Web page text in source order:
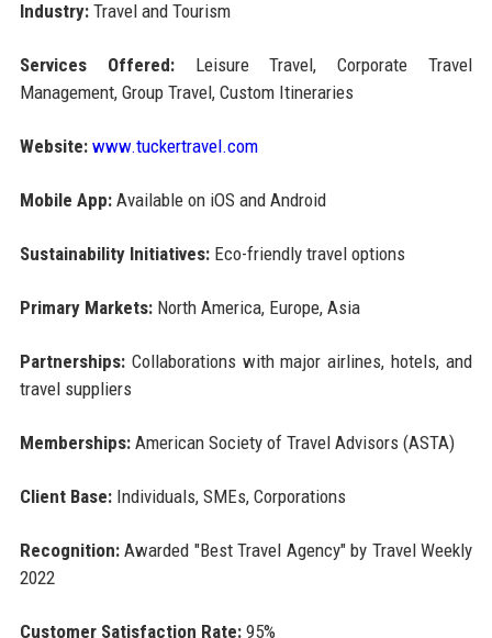
Industry:Travel and Tourism
Services Offered:Leisure Travel, Corporate Travel
Management, Group Travel, Custom Itineraries
Website: www.tuckertravel.com
Mobile App:Available on iOS and Android
Sustainability Initiatives:Eco-friendly travel options
Primary Markets:North America, Europe, Asia
Partnerships:Collaborations with major airlines, hotels, and
travel suppliers
Memberships:American Society of Travel Advisors (ASTA)
Client Base:Individuals, SMEs, Corporations
Recognition:Awarded "Best Travel Agency" by Travel Weekly
2022
Customer Satisfaction Rate:95%